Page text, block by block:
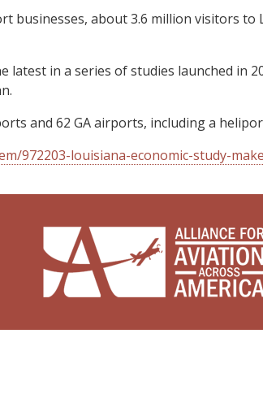
businesses, about 3.6 million visitors
latest in a series of studies launched in
and 62 GA airports, including a
972203-louisiana-economic-study-